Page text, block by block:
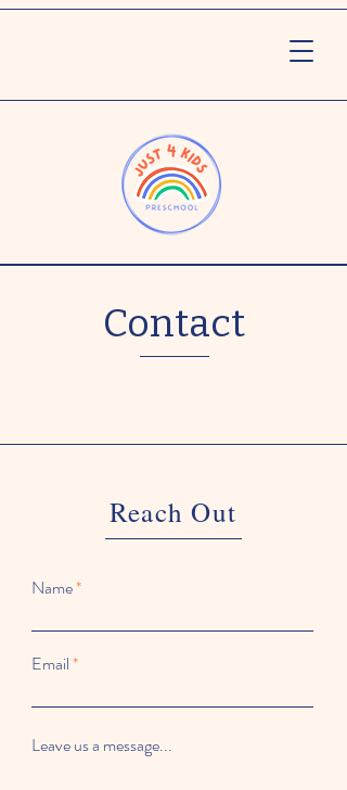
Contact
Reach Out
Name
Email
Leave us a message...